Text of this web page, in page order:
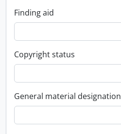
Finding aid
Copyright status
General material designation